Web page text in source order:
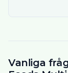
Vanliga